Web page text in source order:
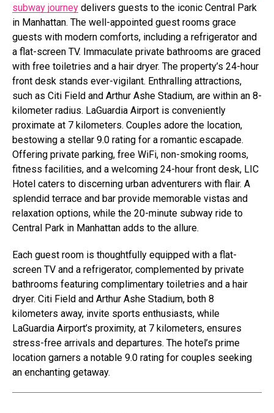
subway journey delivers guests to the iconic Central Park
in Manhattan. The well-appointed guest rooms grace
guests with modern comforts, including a refrigerator and
a flat-screen TV. Immaculate private bathrooms are graced
with free toiletries and a hair dryer. The property’s 24-hour
front desk stands ever-vigilant. Enthralling attractions,
such as Citi Field and Arthur Ashe Stadium, are within an 8-
kilometer radius. LaGuardia Airport is conveniently
proximate at 7 kilometers. Couples adore the location,
bestowing a stellar 9.0 rating for a romantic escapade.
Offering private parking, free WiFi, non-smoking rooms,
fitness facilities, and a welcoming 24-hour front desk, LIC
Hotel caters to discerning urban adventurers with flair. A
splendid terrace and bar provide memorable vistas and
relaxation options, while the 20-minute subway ride to
Central Park in Manhattan adds to the allure.
Each guest room is thoughtfully equipped with a flat-
screen TV and a refrigerator, complemented by private
bathrooms featuring complimentary toiletries and a hair
dryer. Citi Field and Arthur Ashe Stadium, both 8
kilometers away, invite sports enthusiasts, while
LaGuardia Airport’s proximity, at 7 kilometers, ensures
stress-free arrivals and departures. The hotel’s prime
location garners a notable 9.0 rating for couples seeking
an enchanting getaway.